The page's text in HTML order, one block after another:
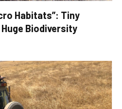
Habitats”: Tiny
Biodiversity